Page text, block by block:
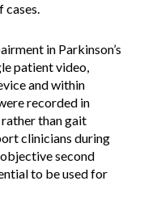
cases.
in Parkinson’s
patient video,
and within
recorded in
than gait
clinicians during
second
to be used for